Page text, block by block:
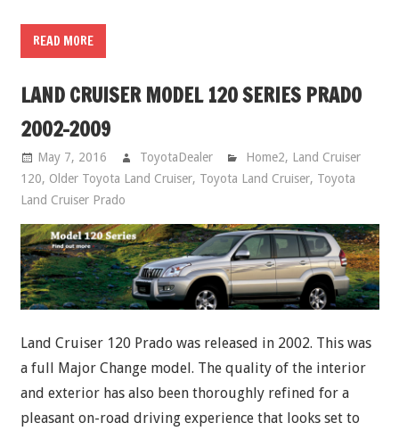
READ MORE
LAND CRUISER MODEL 120 SERIES PRADO
2002-2009
May 7, 2016 ToyotaDealer Home2, Land Cruiser
120, Older Toyota Land Cruiser, Toyota Land Cruiser, Toyota
Land Cruiser Prado
Land Cruiser 120 Prado was released in 2002. This was
a full Major Change model. The quality of the interior
and exterior has also been thoroughly refined for a
pleasant on-road driving experience that looks set to